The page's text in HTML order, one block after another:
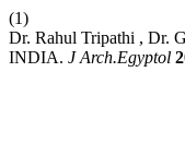
(1)
Dr. Rahul Tripathi , Dr.
INDIA. J Arch.Egyptol